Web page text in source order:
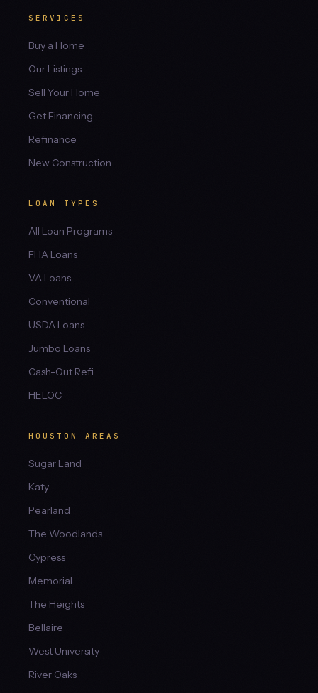
SERVICES
Buy a Home
Our Listings
Sell Your Home
Get Financing
Refinance
New Construction
LOAN TYPES
All Loan Programs
FHA Loans
VA Loans
Conventional
USDA Loans
Jumbo Loans
Cash-Out Refi
HELOC
HOUSTON AREAS
Sugar Land
Katy
Pearland
The Woodlands
Cypress
Memorial
The Heights
Bellaire
West University
River Oaks